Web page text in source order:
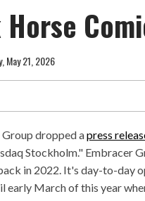
May 21, 2026
dropped apress
Stockholm." Embracer
in 2022. It's day-to-day
early March of this year